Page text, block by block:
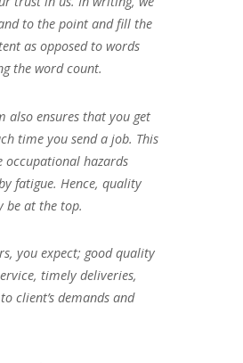
to the point and fill the
as opposed to words
the word count.
also ensures that you get
time you send a job. This
occupational hazards
fatigue. Hence, quality
be at the top.
you expect; good quality
timely deliveries,
client’s demands and